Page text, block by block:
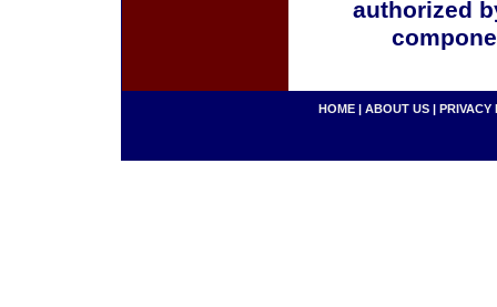
authorized
HOME | ABOUT US | PRIVACY